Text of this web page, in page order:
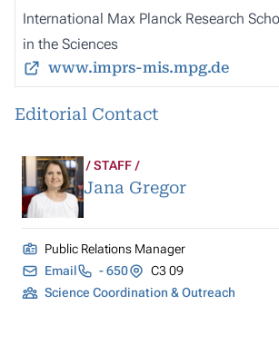
International Max Planck Research
in the Sciences
www.imprs-mis.mpg.de
Editorial Contact
STAFF
Jana Gregor
Public Relations Manager
Email
- 650
C3 09
Science Coordination & Outreach